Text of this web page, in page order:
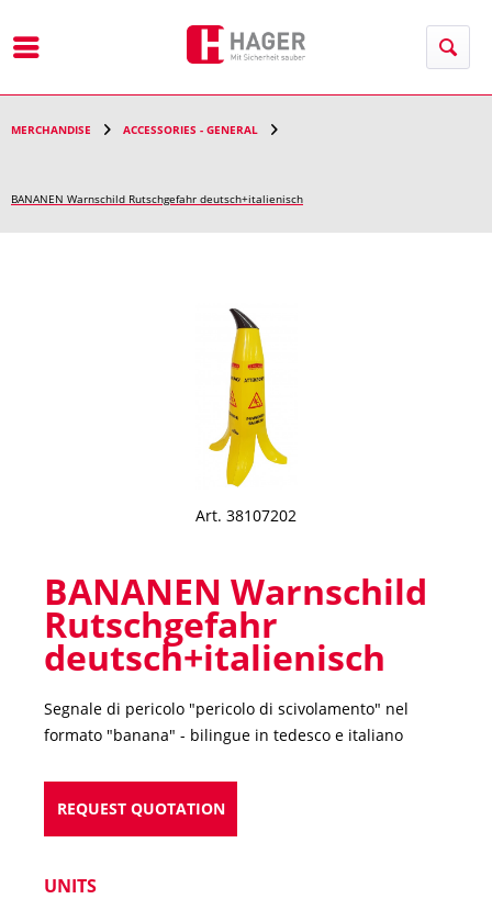
MERCHANDISE ACCESSORIES - GENERAL
BANANEN Warnschild Rutschgefahr deutsch+italienisch
Art. 38107202
BANANEN Warnschild
Rutschgefahr
deutsch+italienisch
Segnale di pericolo "pericolo di scivolamento" nel
formato "banana" - bilingue in tedesco e italiano
REQUEST QUOTATION
UNITS